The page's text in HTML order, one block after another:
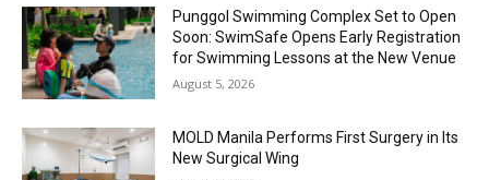
Punggol Swimming Complex Set to Open
Soon: SwimSafe Opens Early Registration
for Swimming Lessons at the New Venue
August 5, 2026
MOLD Manila Performs First Surgery in Its
New Surgical Wing